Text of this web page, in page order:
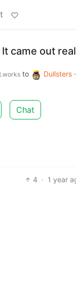
came out
to Dullsters ·
Chat
4 · 1 year